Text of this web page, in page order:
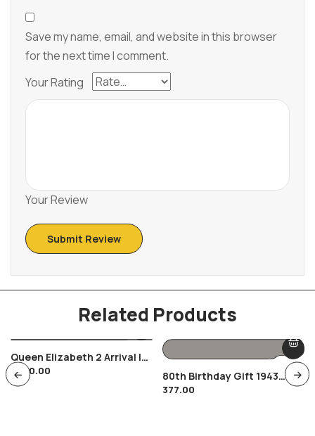
Save my name, email, and website in this browser
for the next time I comment.
Your Rating
Your Review
Related Products
Queen Elizabeth 2 Arrival In
India 1961 RARE Set Of 2
Covers British Royalty
1,200.00
80th Birthday Gift 1943
Farthing Coin
377.00